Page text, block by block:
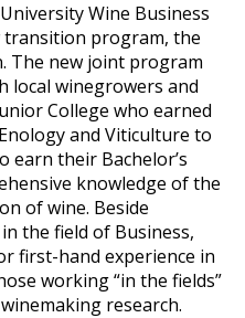
Wine Business
transition program, the
The new joint program
local winegrowers and
College who earned
and Viticulture to
earn their Bachelor’s
knowledge of the
of wine. Beside
the field of Business,
first-hand experience in
working “in the fields”
research.